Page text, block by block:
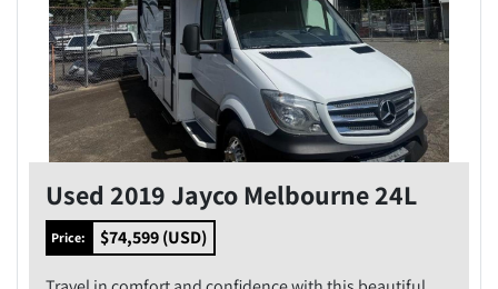
Used 2019 Jayco Melbourne 24L
Price: $74,599 (USD)